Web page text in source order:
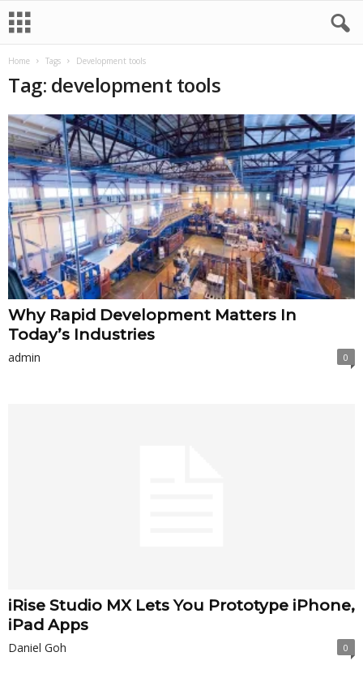
Home Tags Development tools
Tag: development tools
Why Rapid Development Matters In
Today’s Industries
admin 0
iRise Studio MX Lets You Prototype iPhone,
iPad Apps
Daniel Goh 0